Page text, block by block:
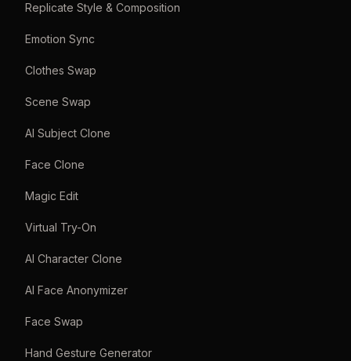
Replicate Style & Composition
Emotion Sync
Clothes Swap
Scene Swap
AI Subject Clone
Face Clone
Magic Edit
Virtual Try-On
AI Character Clone
AI Face Anonymizer
Face Swap
Hand Gesture Generator